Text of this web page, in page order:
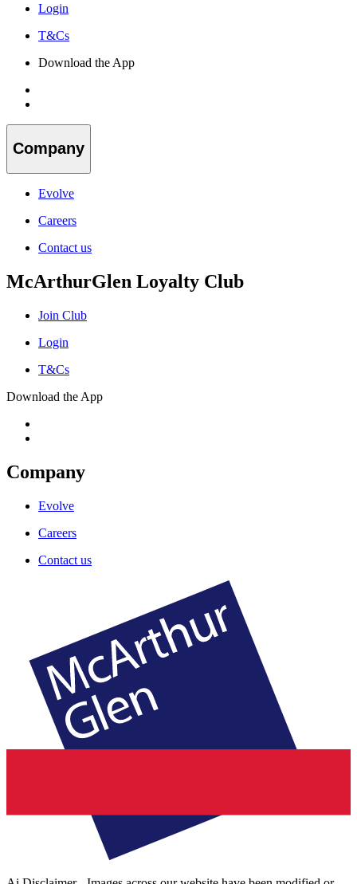
Login
T&Cs
Download the App
Company
Evolve
Careers
Contact us
McArthurGlen Loyalty Club
Join Club
Login
T&Cs
Download the App
Company
Evolve
Careers
Contact us